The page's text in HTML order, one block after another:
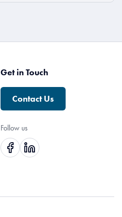
Get in Touch
Contact Us
Follow us